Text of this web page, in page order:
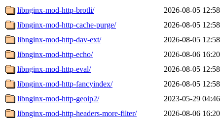
libnginx-mod-http-brotli/
2026-08-05 12:58
libnginx-mod-http-cache-purge/
2026-08-05 12:58
libnginx-mod-http-dav-ext/
2026-08-05 12:58
libnginx-mod-http-echo/
2026-08-06 16:20
libnginx-mod-http-eval/
2026-08-05 12:58
libnginx-mod-http-fancyindex/
2026-08-05 12:58
libnginx-mod-http-geoip2/
2023-05-29 04:46
libnginx-mod-http-headers-more-filter/
2026-08-06 16:20